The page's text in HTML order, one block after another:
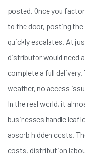
posted. Once you
to the door, posting the
quickly escalates. At
distributor would need
complete a full
weather, no access
In the real world, it
businesses handle
absorb hidden costs.
costs, distribution